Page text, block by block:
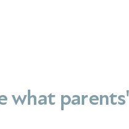
what